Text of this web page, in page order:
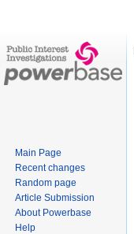
Main Page
Recent changes
Random page
Article Submission
About Powerbase
Help